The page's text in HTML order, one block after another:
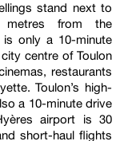
stand next to
from the
is only a 10-minute
centre of Toulon
restaurants
Toulon’s high-
a 10-minute drive
airport is 30
short-haul flights